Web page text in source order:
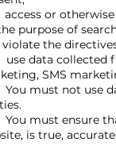
or
purpose of
the
data collected
SMS
must not use
must ensure
is true,